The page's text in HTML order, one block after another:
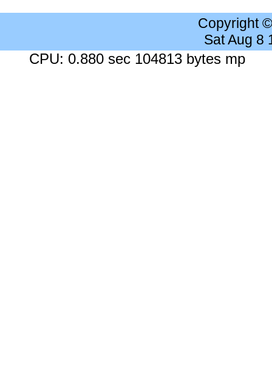
Copyright
Sat Aug 8
CPU: 0.880 sec 104813 bytes mp